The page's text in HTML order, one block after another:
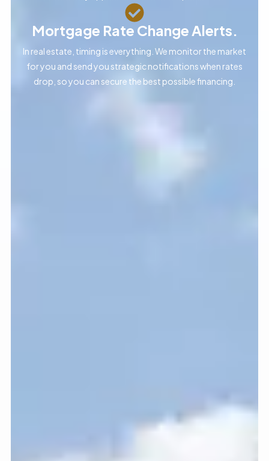
Mortgage Rate Change Alerts.
In real estate, timing is everything. We monitor the market
for you and send you strategic notifications when rates
drop, so you can secure the best possible financing.